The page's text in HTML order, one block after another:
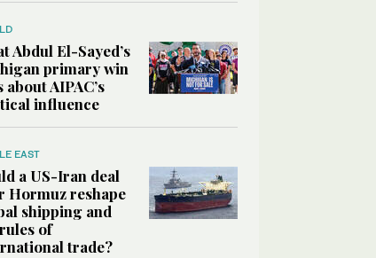
Abdul El-Sayed’s
primary win
about AIPAC’s
influence
EAST
a US-Iran deal
Hormuz reshape
shipping and
of
trade?